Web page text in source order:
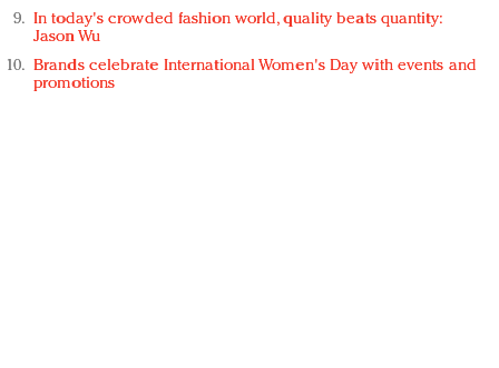
In today's crowded fashion world, quality beats quantity:
Jason Wu
Brands celebrate International Women's Day with events and
promotions